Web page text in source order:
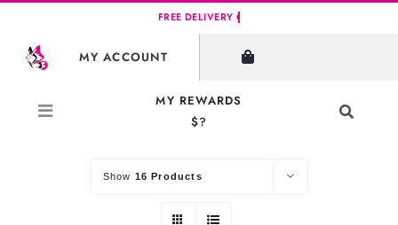
content
MY ACCOUNT
MY REWARDS
$?
Toggle
SHOW FILTERS
Default Order
Show 16 Products